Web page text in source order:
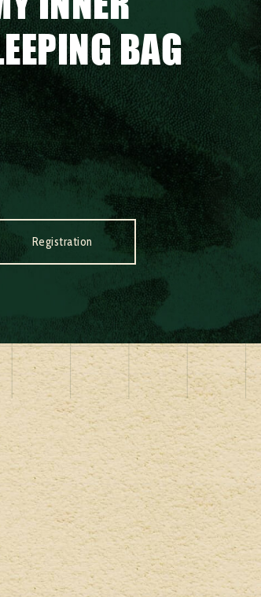
BAG
Registration